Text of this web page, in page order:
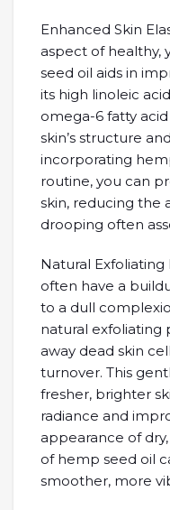
Enhanced Skin
aspect of healthy,
seed oil aids in
its high linoleic
omega-6 fatty
skin’s structure
incorporating
routine, you can
skin, reducing the
drooping often
Natural Exfoliating
often have a
to a dull
natural exfoliating
away dead skin
turnover. This
fresher, brighter
radiance and
appearance of
of hemp seed oil
smoother, more